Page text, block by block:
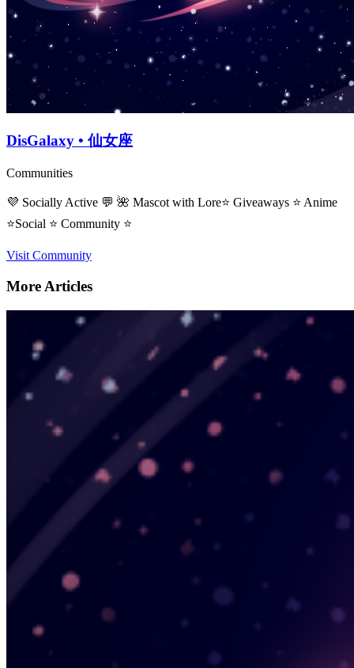
DisGalaxy • 仙女座
Communities
💜 Socially Active 💬 🌺 Mascot with Lore⭐ Giveaways ⭐ Anime
⭐Social ⭐ Community ⭐
Visit Community
More Articles